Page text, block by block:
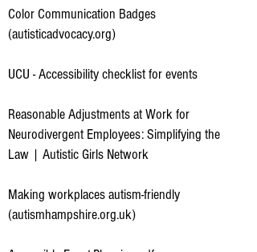
Color Communication Badges
(autisticadvocacy.org)
UCU - Accessibility checklist for events
Reasonable Adjustments at Work for
Neurodivergent Employees: Simplifying the
Law | Autistic Girls Network
Making workplaces autism-friendly
(autismhampshire.org.uk)